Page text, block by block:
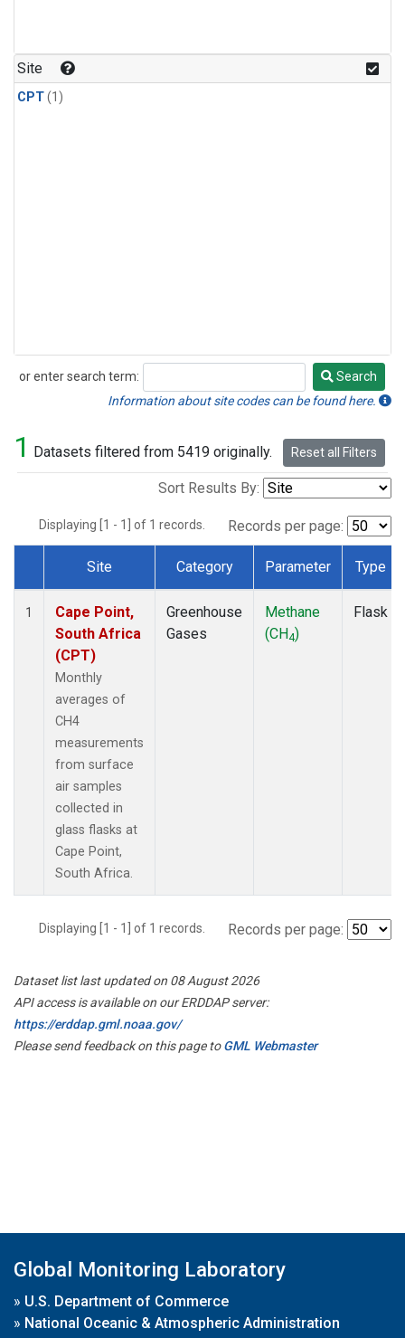
Site
CPT(1)
or enter search term:
Search
Search
Information about site codes can be found here.
1 Datasets filtered from 5419 originally. Reset all Filters
Sort Results By:
Displaying [1 - 1] of 1 records. Records per page:
Dataset Number
Site Category Parameter Type
1
Cape Point,
South Africa
(CPT)
Monthly
averages of
CH4
measurements
from surface
air samples
collected in
glass flasks at
Cape Point,
South Africa.
Greenhouse
Gases
Methane
(CH4)
Flask
Displaying [1 - 1] of 1 records. Records per page:
Dataset list last updated on 08 August 2026
API access is available on our ERDDAP server:
https://erddap.gml.noaa.gov/
Please send feedback on this page toGML Webmaster
Global Monitoring Laboratory
» U.S. Department of Commerce
» National Oceanic & Atmospheric Administration